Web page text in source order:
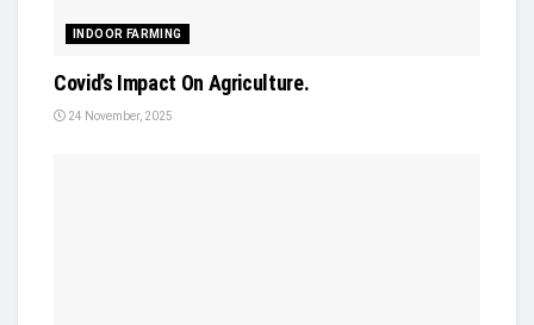
INDOOR FARMING
Covid’s Impact On Agriculture.
24 November, 2025